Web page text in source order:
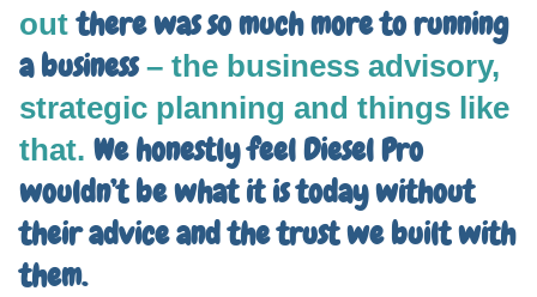
outthere was so much more to running
a business– the business advisory,
strategic planning and things like
that. We honestly feel Diesel Pro
wouldn’t be what it is today without
their advice and the trust we built with
them.